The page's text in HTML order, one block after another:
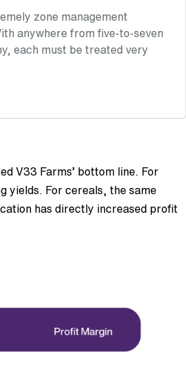
zone management
anywhere from five-to-seven
each must be treated very
V33 Farms’ bottom line. For
yields. For cereals, the same
has directly increased profit